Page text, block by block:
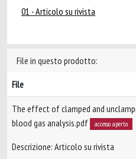
01 - Articolo su rivista
File in questo prodotto:
File
The effect of clamped and
blood gas analysis.pdf
accesso aperto
Descrizione: Articolo su rivista